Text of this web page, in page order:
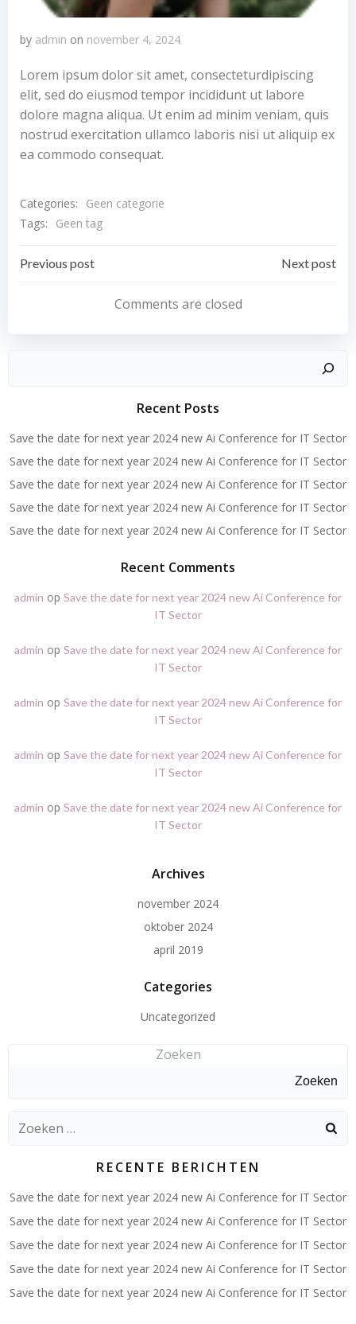
by admin on november 4, 2024
Lorem ipsum dolor sit amet, consecteturdipiscing
elit, sed do eiusmod tempor incididunt ut labore
dolore magna aliqua. Ut enim ad minim veniam, quis
nostrud exercitation ullamco laboris nisi ut aliquip ex
ea commodo consequat.
Categories:
Geen categorie
Tags:
Geen tag
Bericht
navigatie
Previous post
navigatie
Next post
Comments are closed
Recent Posts
Save the date for next year 2024 new Ai Conference for IT Sector
Save the date for next year 2024 new Ai Conference for IT Sector
Save the date for next year 2024 new Ai Conference for IT Sector
Save the date for next year 2024 new Ai Conference for IT Sector
Save the date for next year 2024 new Ai Conference for IT Sector
Recent Comments
admin op Save the date for next year 2024 new Ai Conference for
IT Sector
admin op Save the date for next year 2024 new Ai Conference for
IT Sector
admin op Save the date for next year 2024 new Ai Conference for
IT Sector
admin op Save the date for next year 2024 new Ai Conference for
IT Sector
admin op Save the date for next year 2024 new Ai Conference for
IT Sector
Archives
november 2024
oktober 2024
april 2019
Categories
Uncategorized
Zoeken
Zoeken
Zoeken
RECENTE BERICHTEN
Save the date for next year 2024 new Ai Conference for IT Sector
Save the date for next year 2024 new Ai Conference for IT Sector
Save the date for next year 2024 new Ai Conference for IT Sector
Save the date for next year 2024 new Ai Conference for IT Sector
Save the date for next year 2024 new Ai Conference for IT Sector